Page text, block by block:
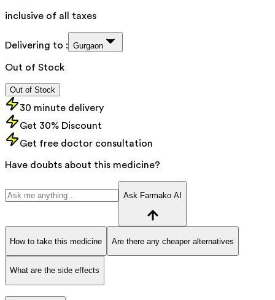
inclusive of all taxes
Delivering to : Gurgaon
Out of Stock
Out of Stock
30 minute delivery
Get 30% Discount
Get free doctor consultation
Have doubts about this medicine?
Ask Farmako AI
How to take this medicine Are there any cheaper alternatives
What are the side effects